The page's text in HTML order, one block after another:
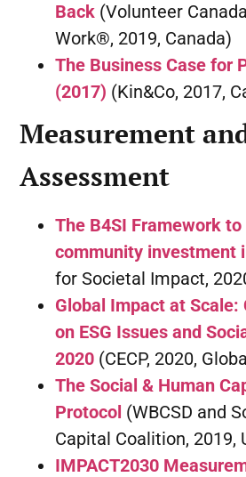
Back (Volunteer
Work®, 2019, Canada)
The Business Case for
(2017) (Kin&Co, 2017,
Measurement
Assessment
The B4SI Framework
community investment
for Societal Impact,
Global Impact at
on ESG Issues and
2020 (CECP, 2020,
The Social & Human
Protocol (WBCSD and
Capital Coalition, 2019,
IMPACT2030